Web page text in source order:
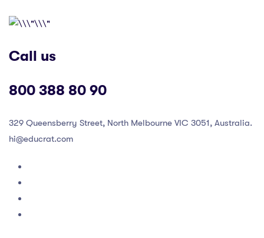
Call us
800 388 80 90
329 Queensberry Street, North Melbourne VIC 3051, Australia.
hi@educrat.com